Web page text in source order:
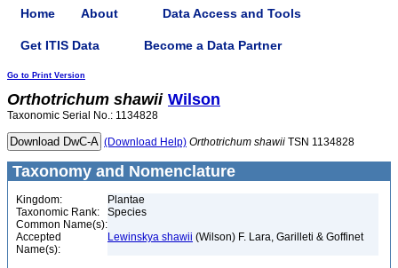
Home About Data Access and Tools
Get ITIS Data Become a Data Partner
Go to Print Version
Orthotrichum shawii Wilson
Taxonomic Serial No.: 1134828
(Download Help) Orthotrichum shawii TSN 1134828
Taxonomy and Nomenclature
Kingdom:
Plantae
Taxonomic Rank:
Species
Common Name(s):
Accepted
Name(s):
Lewinskya shawii (Wilson) F. Lara, Garilleti & Goffinet